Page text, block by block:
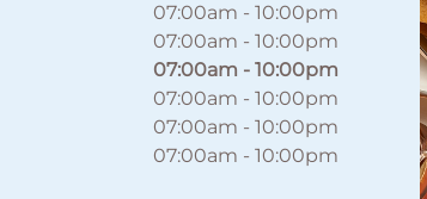
07:00am -10:00pm
07:00am -10:00pm
07:00am -10:00pm
07:00am -10:00pm
07:00am -10:00pm
07:00am -10:00pm